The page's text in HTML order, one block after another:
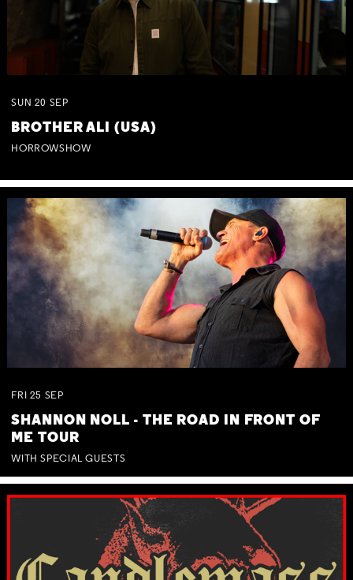
SUN 20 SEP
BROTHER ALI (USA)
HORROWSHOW
FRI 25 SEP
SHANNON NOLL - THE ROAD IN FRONT OF
ME TOUR
WITH SPECIAL GUESTS